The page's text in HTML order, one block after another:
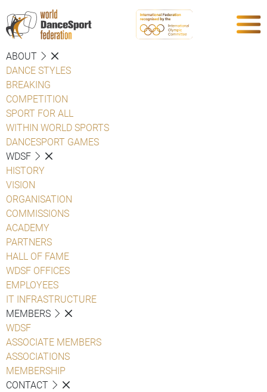
ABOUT
DANCE STYLES
BREAKING
COMPETITION
SPORT FOR ALL
WITHIN WORLD SPORTS
DANCESPORT GAMES
WDSF
HISTORY
VISION
ORGANISATION
COMMISSIONS
ACADEMY
PARTNERS
HALL OF FAME
WDSF OFFICES
EMPLOYEES
IT INFRASTRUCTURE
MEMBERS
WDSF
ASSOCIATE MEMBERS
ASSOCIATIONS
MEMBERSHIP
CONTACT